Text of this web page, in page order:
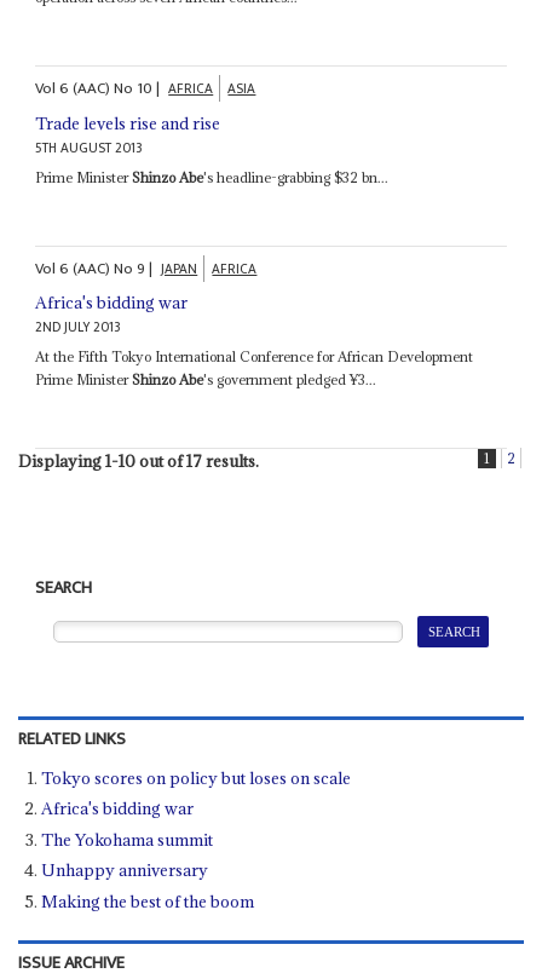
Vol6 (AAC)No 10| AFRICA ASIA
Trade levels rise and rise
5TH AUGUST 2013
Prime MinisterShinzo Abe's headline-grabbing $32 bn...
Vol6 (AAC)No9| JAPAN AFRICA
Africa's bidding war
2ND JULY 2013
At the Fifth Tokyo International Conference for African Development
Prime MinisterShinzo Abe's government pledged ¥3...
Displaying 1-10 out of 17 results. 1 2
SEARCH
RELATED LINKS
Tokyo scores on policy but loses on scale
Africa's bidding war
The Yokohama summit
Unhappy anniversary
Making the best of the boom
ISSUE ARCHIVE